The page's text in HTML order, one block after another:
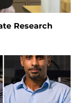
Research